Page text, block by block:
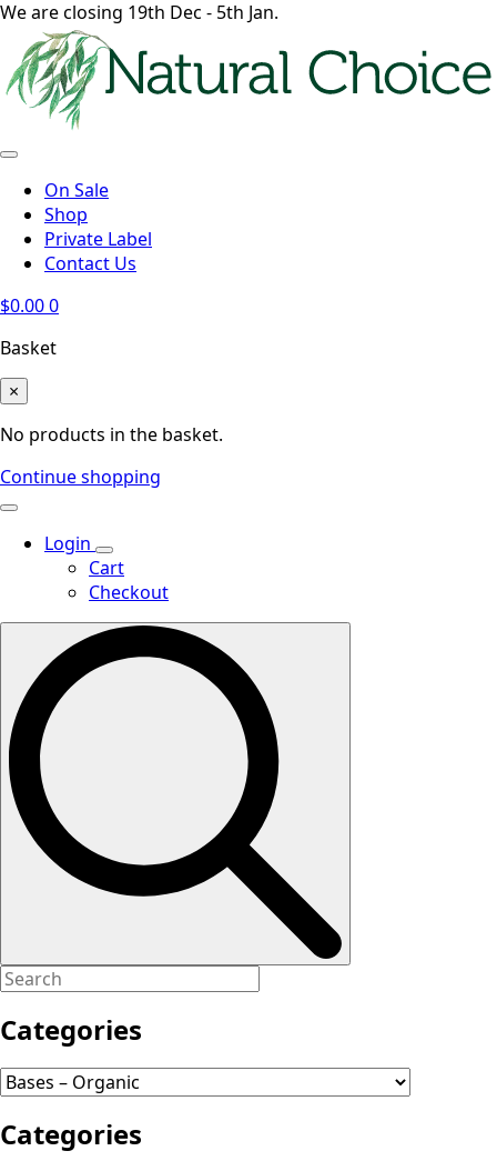
We are closing 19th Dec - 5th Jan.
On Sale
Shop
Private Label
Contact Us
$0.000
Basket
×
No products in the basket.
Continue shopping
Login
Cart
Checkout
Search
Categories
Categories